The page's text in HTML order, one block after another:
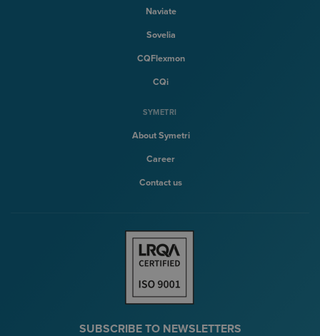
Naviate
Sovelia
CQFlexmon
CQi
SYMETRI
About Symetri
Career
Contact us
SUBSCRIBE TO NEWSLETTERS